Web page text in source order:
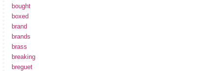
bought
boxed
brand
brands
brass
breaking
breguet